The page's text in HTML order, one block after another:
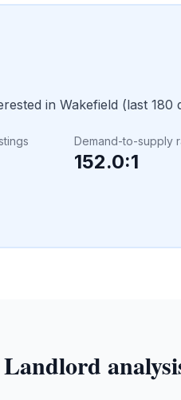
in Wakefield (last 180
Demand-to-supply
152.0:1
Landlord